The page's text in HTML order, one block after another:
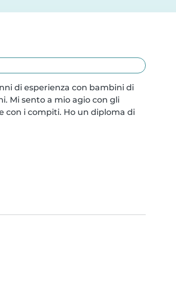
di esperienza con bambini di
Mi sento a mio agio con gli
con i compiti. Ho un diploma di